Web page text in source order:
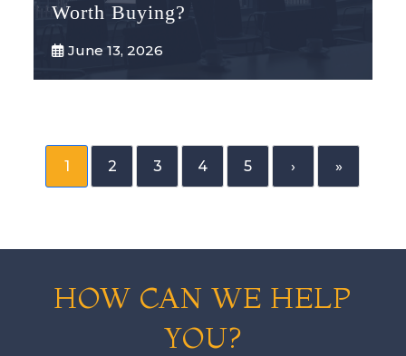
Worth Buying?
June 13, 2026
1 2 3 4 5 › »
HOW CAN WE HELP
YOU?